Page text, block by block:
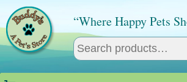
content
“Where Happy Pets